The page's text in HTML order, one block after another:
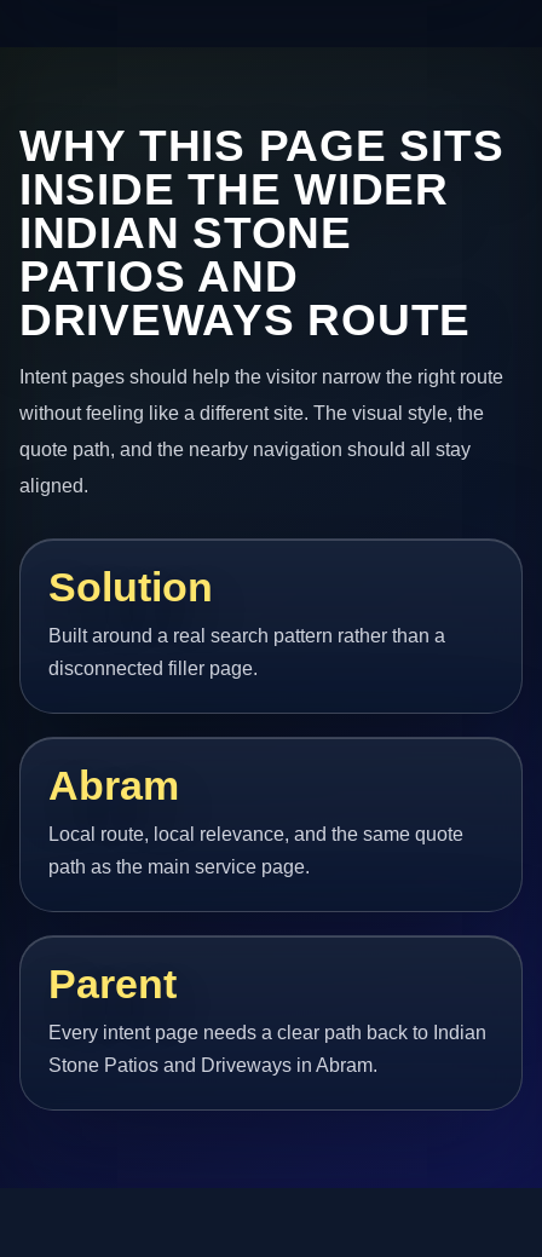
WHY THIS PAGE SITS
INSIDE THE WIDER
INDIAN STONE
PATIOS AND
DRIVEWAYS ROUTE
Intent pages should help the visitor narrow the right route
without feeling like a different site. The visual style, the
quote path, and the nearby navigation should all stay
aligned.
Solution
Built around a real search pattern rather than a
disconnected filler page.
Abram
Local route, local relevance, and the same quote
path as the main service page.
Parent
Every intent page needs a clear path back to Indian
Stone Patios and Driveways in Abram.